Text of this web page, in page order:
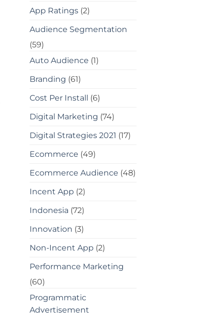
App Ratings(2)
Audience Segmentation
(59)
Auto Audience (1)
Branding (61)
Cost Per Install
(6)
Digital Marketing (74)
Digital Strategies 2021 (17)
Ecommerce (49)
Ecommerce Audience (48)
Incent App (2)
Indonesia (72)
Innovation (3)
Non-Incent App (2)
Performance Marketing
(60)
Programmatic
Advertisement